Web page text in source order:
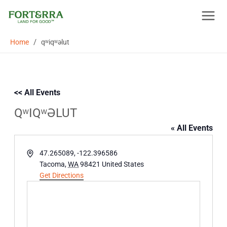
Home / qʷiqʷəlut
<< All Events
QʷIQʷƏLUT
« All Events
Address47.265089, -122.396586
Tacoma,WA98421 United States
Get Directions